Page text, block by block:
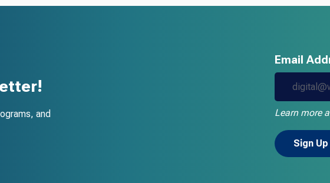
and
Email
Learn more